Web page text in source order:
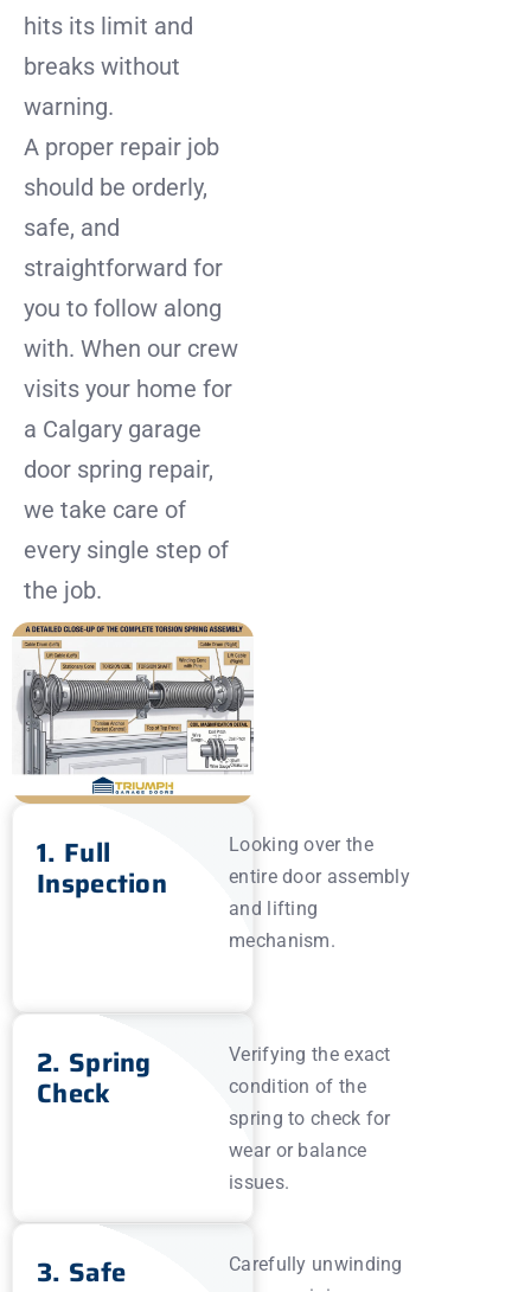
hits its limit and
breaks without
warning.
A proper repair job
should be orderly,
safe, and
straightforward for
you to follow along
with. When our crew
visits your home for
a Calgary garage
door spring repair,
we take care of
every single step of
the job.
1. Full
Inspection
Looking over the
entire door assembly
and lifting
mechanism.
2. Spring
Check
Verifying the exact
condition of the
spring to check for
wear or balance
issues.
3. Safe
Carefully unwinding